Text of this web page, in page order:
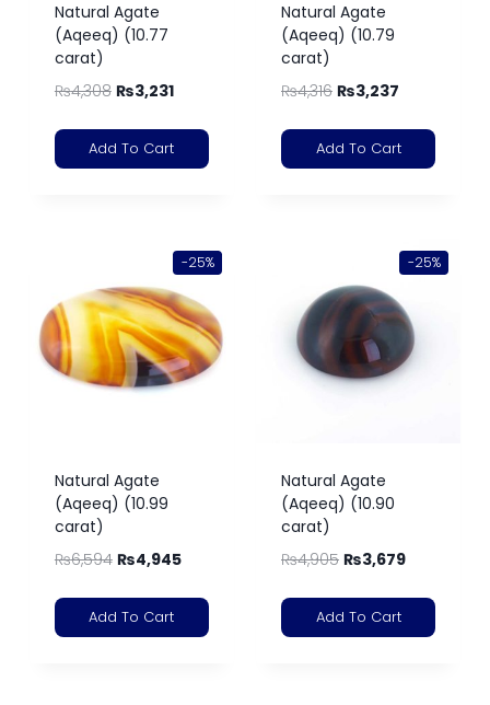
Natural Agate
(Aqeeq) (10.77
carat)
₨4,308 ₨3,231
Add To Cart
Natural Agate
(Aqeeq) (10.79
carat)
₨4,316 ₨3,237
Add To Cart
-25%
Natural Agate
(Aqeeq) (10.99
carat)
₨6,594 ₨4,945
Add To Cart
-25%
Natural Agate
(Aqeeq) (10.90
carat)
₨4,905 ₨3,679
Add To Cart